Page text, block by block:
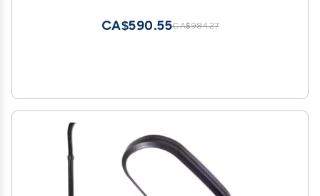
CA$984.27
CA$590.55